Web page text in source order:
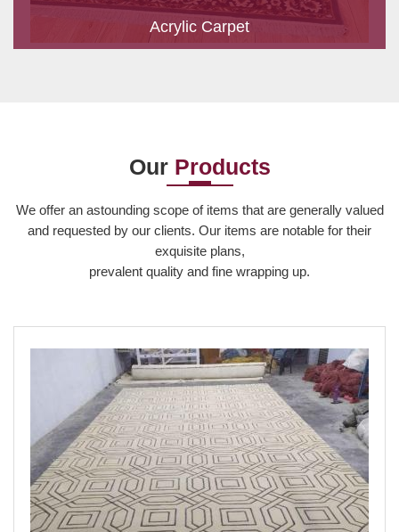
Acrylic Carpet
Read More
Our Products
We offer an astounding scope of items that are generally valued
and requested by our clients. Our items are notable for their
exquisite plans,
prevalent quality and fine wrapping up.